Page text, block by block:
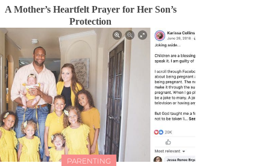
A Mother’s Heartfelt Prayer for Her Son’s
Protection
PARENTING